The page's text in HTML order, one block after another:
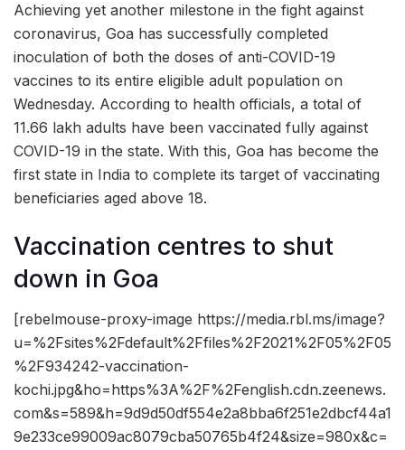
Achieving yet another milestone in the fight against
coronavirus, Goa has successfully completed
inoculation of both the doses of anti-COVID-19
vaccines to its entire eligible adult population on
Wednesday. According to health officials, a total of
11.66 lakh adults have been vaccinated fully against
COVID-19 in the state. With this, Goa has become the
first state in India to complete its target of vaccinating
beneficiaries aged above 18.
Vaccination centres to shut
down in Goa
[rebelmouse-proxy-image https://media.rbl.ms/image?
u=%2Fsites%2Fdefault%2Ffiles%2F2021%2F05%2F05
%2F934242-vaccination-
kochi.jpg&ho=https%3A%2F%2Fenglish.cdn.zeenews.
com&s=589&h=9d9d50df554e2a8bba6f251e2dbcf44a1
9e233ce99009ac8079cba50765b4f24&size=980x&c=